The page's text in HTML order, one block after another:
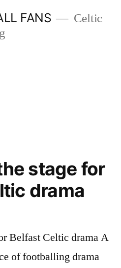
FANS
Celtic
stage for
drama
Belfast Celtic drama A
of footballing drama